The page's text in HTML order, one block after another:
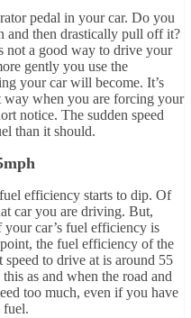
pedal in your car. Do you
and then drastically pull off it?
not a good way to drive your
gently you use the
your car will become. It’s
when you are forcing your
notice. The sudden speed
than it should.
efficiency starts to dip. Of
car you are driving. But,
car’s fuel efficiency is
the fuel efficiency of the
to drive at is around 55
as and when the road and
too much, even if you have
fuel.